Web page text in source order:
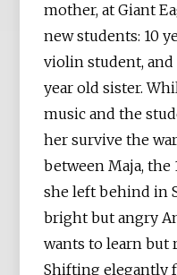
mother, at Giant
new students: 10
violin student,
year old sister.
music and the
her survive the
between Maja, the
she left behind in
bright but angry
wants to learn but
Shifting elegantly